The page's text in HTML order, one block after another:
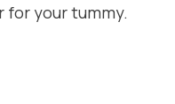
for your tummy.